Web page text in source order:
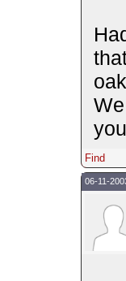
Find
06-11-